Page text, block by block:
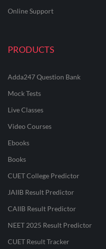
Online Support
PRODUCTS
Adda247 Question Bank
Mock Tests
Live Classes
Video Courses
Ebooks
Books
CUET College Predictor
JAIIB Result Predictor
CAIIB Result Predictor
NEET 2025 Result Predictor
CUET Result Tracker